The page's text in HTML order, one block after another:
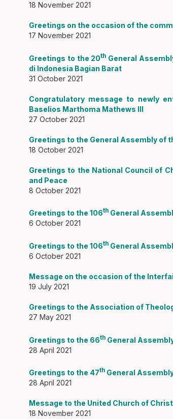
18 November 2021
Greetings on the occasion of the
17 November 2021
Greetings to the 20th General
di Indonesia Bagian Barat
31 October 2021
Congratulatory message to newly
Baselios Marthoma Mathews III
27 October 2021
Greetings to the General Assembly of
18 October 2021
Greetings to the National Council of
and Peace
8 October 2021
Greetings to the 106th General
6 October 2021
Greetings to the 106th General
6 October 2021
Message on the occasion of the
19 July 2021
Greetings to the Association of
27 May 2021
Greetings to the 66th General
28 April 2021
Greetings to the 47th General
28 April 2021
Message to the United Church of
18 November 2021